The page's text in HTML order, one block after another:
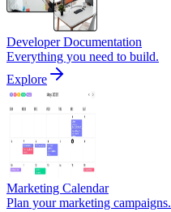
Developer Documentation
Everything you need to build.
Explore
Marketing Calendar
Plan your marketing campaigns.